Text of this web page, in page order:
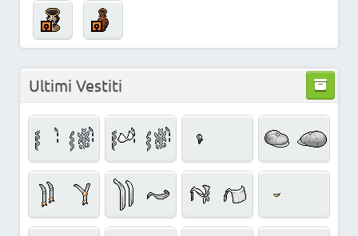
Ultimi Vestiti